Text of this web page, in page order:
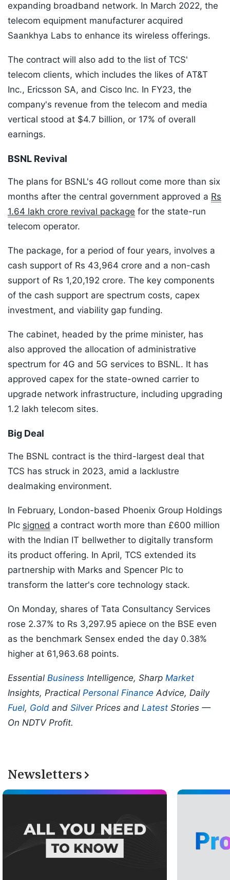
expanding broadband network. In March 2022, the
telecom equipment manufacturer acquired
Saankhya Labs to enhance its wireless offerings.
The contract will also add to the list of TCS'
telecom clients, which includes the likes of AT&T
Inc., Ericsson SA, and Cisco Inc. In FY23, the
company's revenue from the telecom and media
vertical stood at $4.7 billion, or 17% of overall
earnings.
BSNL Revival
The plans for BSNL's 4G rollout come more than six
months after the central government approved a Rs
1.64 lakh crore revival package for the state-run
telecom operator.
The package, for a period of four years, involves a
cash support of Rs 43,964 crore and a non-cash
support of Rs 1,20,192 crore. The key components
of the cash support are spectrum costs, capex
investment, and viability gap funding.
The cabinet, headed by the prime minister, has
also approved the allocation of administrative
spectrum for 4G and 5G services to BSNL. It has
approved capex for the state-owned carrier to
upgrade network infrastructure, including upgrading
1.2 lakh telecom sites.
Big Deal
The BSNL contract is the third-largest deal that
TCS has struck in 2023, amid a lacklustre
dealmaking environment.
In February, London-based Phoenix Group Holdings
Plc signed a contract worth more than £600 million
with the Indian IT bellwether to digitally transform
its product offering. In April, TCS extended its
partnership with Marks and Spencer Plc to
transform the latter's core technology stack.
On Monday, shares of Tata Consultancy Services
rose 2.37% to Rs 3,297.95 apiece on the BSE even
as the benchmark Sensex ended the day 0.38%
higher at 61,963.68 points.
Essential Business Intelligence, Sharp Market
Insights, Practical Personal Finance Advice, Daily
Fuel, Gold and SilverPrices and Latest Stories —
On NDTV Profit.
Newsletters